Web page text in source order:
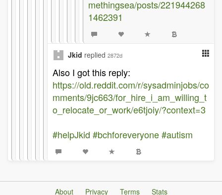
methingsea/posts/221944268
1462391
Jkid replied 2872d
Also I got this reply:
https://old.reddit.com/r/sysadminjobs/co
mments/9jc663/for_hire_i_am_willing_t
o_relocate_or_work/e6tjoiy/?context=3
#helpJkid #bchforeveryone#autism
About Privacy Terms Stats